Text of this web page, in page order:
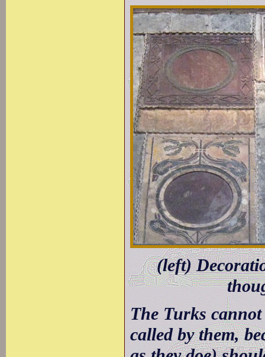
(left)
The Turks
called by them,